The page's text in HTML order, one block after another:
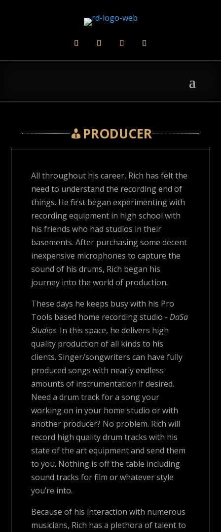
PRODUCER
All throughout his career, Rich has felt the
need to understand the recording end of
things. He first began experimenting with
recording equipment in high school with
his friends who had studios in their
basements. After purchasing some decent
inexpensive microphones to capture the
sound of his drums, Rich began his
journey into the world of production.
These days he keeps busy with his Pro
Tools based home recording studio -DaSa
Studios. In this space, he delivers high
quality production of all kinds to his
clients. Singer/songwriters can have fully
produced songs with nearly endless
amounts of instrumentation if desired.
Need a drum track for a song your
working on in your home studio or with
another producer? No problem. Rich will
record high quality drum tracks with his
state of the art equipment and send them
to you. Nothing is off the table including
sound tracks for film or whatever style
you’re into.
Because of his interaction with numerous
musicians, Rich has a plethora of talent to